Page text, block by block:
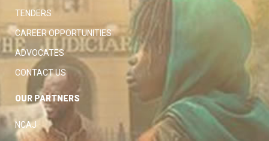
TENDERS
CAREER OPPORTUNITIES
ADVOCATES
CONTACT US
OUR PARTNERS
NCAJ